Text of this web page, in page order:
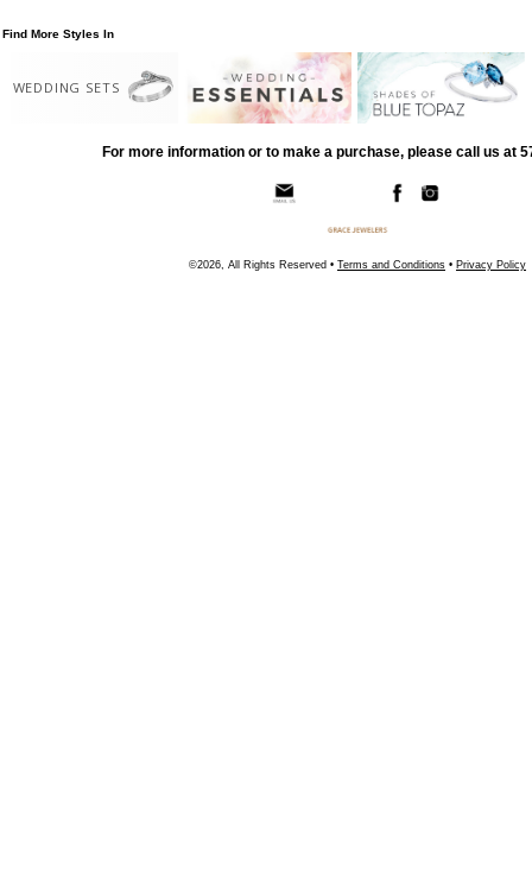
Find More Styles In
WEDDING SETS
For more information or to make a purchase, please call us at
©2026, All Rights Reserved • Terms and Conditions • Privacy Policy